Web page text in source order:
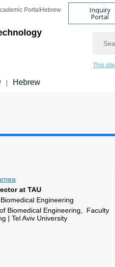
Portal Hebrew Inquiry
Portal
This site
| Hebrew
at TAU
Engineering
Biomedical Engineering, Faculty
| Tel Aviv University